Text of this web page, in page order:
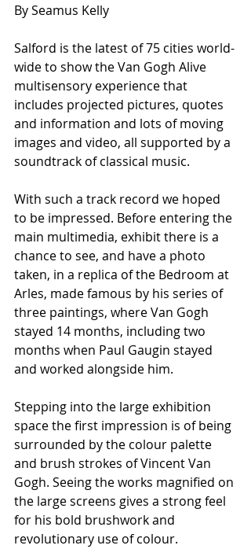
By Seamus Kelly
Salford is the latest of 75 cities world-
wide to show the Van Gogh Alive
multisensory experience that
includes projected pictures, quotes
and information and lots of moving
images and video, all supported by a
soundtrack of classical music.
With such a track record we hoped
to be impressed. Before entering the
main multimedia, exhibit there is a
chance to see, and have a photo
taken, in a replica of the Bedroom at
Arles, made famous by his series of
three paintings, where Van Gogh
stayed 14 months, including two
months when Paul Gaugin stayed
and worked alongside him.
Stepping into the large exhibition
space the first impression is of being
surrounded by the colour palette
and brush strokes of Vincent Van
Gogh. Seeing the works magnified on
the large screens gives a strong feel
for his bold brushwork and
revolutionary use of colour.